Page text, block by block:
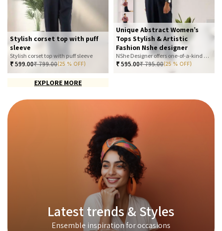
Stylish corset top with puff
sleeve
Stylish corset top with puff sleeve
₹599.00₹799.00(25 % OFF)
Unique Abstract Women’s
Tops Stylish & Artistic
Fashion Nshe designer
NShe Designer offers one-of-a-kind abstract women’s tops that blend art and fashion. Our bold, artistic prints and premium fabrics ensure you stand out with effortless elegance. Perfect for casual, office, or statement looks—explore our exclusive collection today
₹595.00₹795.00(25 % OFF)
EXPLORE MORE
Latest trends & Styles
Ensemble inspiration for occasions